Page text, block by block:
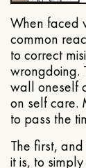
When faced
common
to correct
wrongdoing.
wall oneself
on self care.
to pass the
The first,
it is, to